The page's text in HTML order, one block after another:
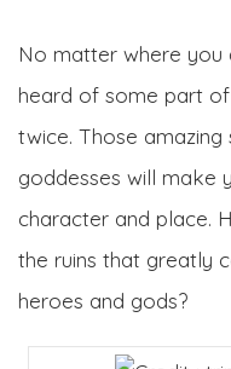
No matter where you
heard of some part
twice. Those
goddesses will make
character and place.
the ruins that greatly
heroes and gods?